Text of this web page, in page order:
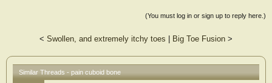
(You must log in or sign up to reply here.)
< Swollen, and extremely itchy toes Big Toe Fusion >
Similar Threads - pain cuboid bone